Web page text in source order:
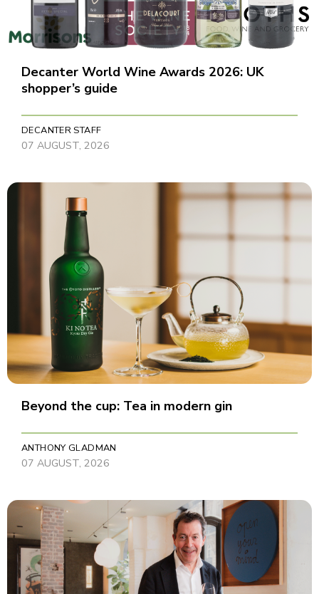
Decanter World Wine Awards 2026: UK
shopper’s guide
DECANTER STAFF
07 AUGUST, 2026
Beyond the cup: Tea in modern gin
ANTHONY GLADMAN
07 AUGUST, 2026